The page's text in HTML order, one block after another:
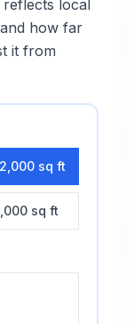
local
how far
it from
sq ft
sq ft